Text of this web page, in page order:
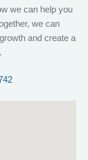
we can help you
we can
and create a